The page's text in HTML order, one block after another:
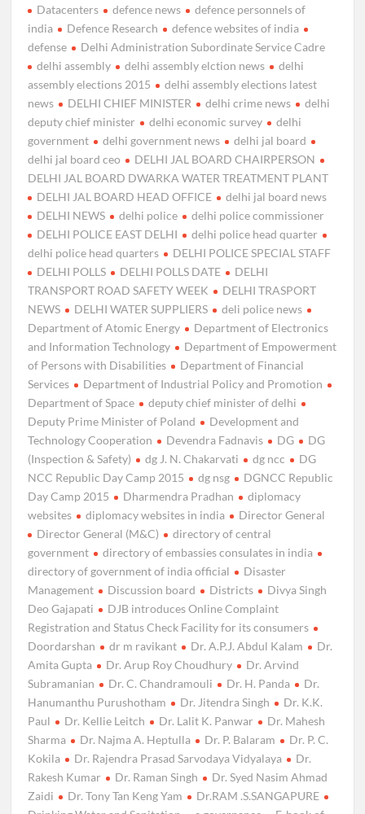
Datacenters
defence news
defence personnels of
india
Defence Research
defence websites of india
defense
Delhi Administration Subordinate Service Cadre
delhi assembly
delhi assembly elction news
delhi
assembly elections 2015
delhi assembly elections latest
news
DELHI CHIEF MINISTER delhi crime news
delhi
deputy chief minister
delhi economic survey
delhi
government
delhi government news
delhi jal board
delhi jal board ceo
DELHI JAL BOARD CHAIRPERSON
DELHI JAL BOARD DWARKA WATER TREATMENT PLANT
DELHI JAL BOARD HEAD OFFICE
delhi jal board news
DELHI NEWS
delhi police
delhi police commissioner
DELHI POLICE EAST DELHI
delhi police head quarter
delhi police head quarters
DELHI POLICE SPECIAL STAFF
DELHI POLLS
DELHI POLLS DATE
DELHI
TRANSPORT ROAD SAFETY WEEK
DELHI TRASPORT
NEWS
DELHI WATER SUPPLIERS
deli police news
Department of Atomic Energy
Department of Electronics
and Information Technology
Department of Empowerment
of Persons with Disabilities
Department of Financial
Services
Department of Industrial Policy and Promotion
Department of Space
deputy chief minister of delhi
Deputy Prime Minister of Poland
Development and
Technology Cooperation
Devendra Fadnavis DG
DG
(Inspection & Safety)
dg J. N. Chakarvati dg ncc
DG
NCC Republic Day Camp 2015
dg nsg
DGNCC Republic
Day Camp 2015
Dharmendra Pradhan
diplomacy
websites
diplomacy websites in india
Director General
Director General (M&C)
directory of central
government
directory of embassies consulates in india
directory of government of india official
Disaster
Management
Discussion board Districts
Divya Singh
Deo Gajapati
DJB introduces Online Complaint
Registration and Status Check Facility for its consumers
Doordarshan
dr m ravikant Dr. A.P.J. Abdul Kalam
Dr.
Amita Gupta
Dr. Arup Roy Choudhury
Dr. Arvind
Subramanian
Dr. C. Chandramouli Dr. H. Panda
Dr.
Hanumanthu Purushotham
Dr. Jitendra Singh
Dr. K.K.
Paul
Dr. Kellie Leitch Dr. Lalit K. Panwar
Dr. Mahesh
Sharma
Dr. Najma A. Heptulla Dr. P. Balaram
Dr. P. C.
Kokila
Dr. Rajendra Prasad Sarvodaya Vidyalaya
Dr.
Rakesh Kumar
Dr. Raman Singh
Dr. Syed Nasim Ahmad
Zaidi
Dr. Tony Tan Keng Yam
Dr.RAM .S.SANGAPURE